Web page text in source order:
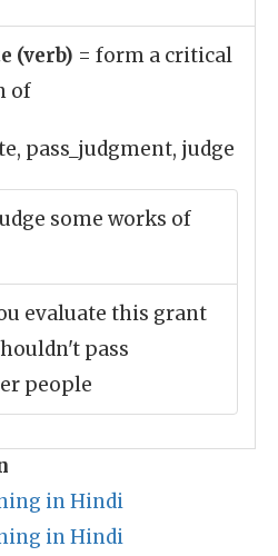
(verb) = form a critical
of
pass_judgment, judge
some works of
evaluate this grant
pass
people
in Hindi
in Hindi